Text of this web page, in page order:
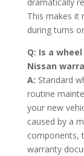
This makes it
during turns
Q: Is a
Nissan
A: Standard
routine
your new
caused by a
components,
warranty